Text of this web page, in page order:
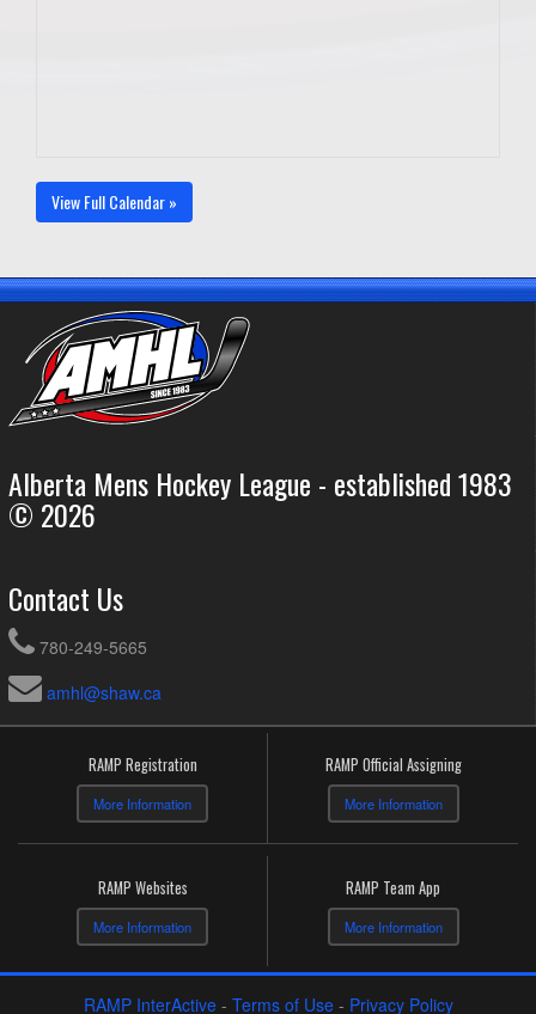
View Full Calendar »
Alberta Mens Hockey League - established 1983
© 2026
Contact Us
780-249-5665
amhl@shaw.ca
RAMP Registration
More Information
RAMP Official Assigning
More Information
RAMP Websites
More Information
RAMP Team App
More Information
RAMP InterActive- Terms of Use- Privacy Policy